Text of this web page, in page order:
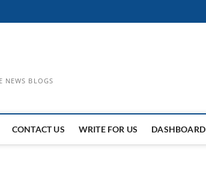
NEWS BLOGS
CONTACT US WRITE FOR US DASHBOARD